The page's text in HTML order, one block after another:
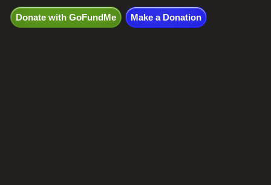
Donate with GoFundMe Make a Donation